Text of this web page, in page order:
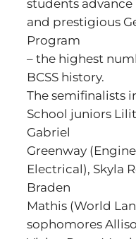
students
and prestigious
Program
– the highest
BCSS history.
The semifinalists
School juniors
Gabriel
Greenway
Electrical), Skyla
Braden
Mathis (World
sophomores